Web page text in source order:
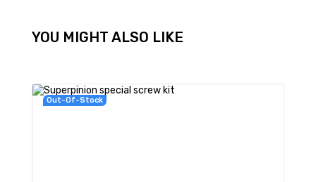
YOU MIGHT ALSO LIKE
Out-Of-Stock